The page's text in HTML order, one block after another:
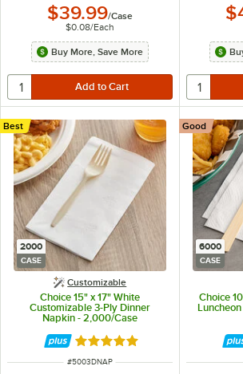
$39.99/Case
$0.08/Each
Buy More, Save More
2000
CASE
Customizable
Choice 15" x 17" White
Customizable 3-Ply Dinner
Napkin - 2,000/Case
Best
Rated 5 out of 5 stars
ITEM NUMBER
#5003DNAP
6000
CASE
Choice
Good